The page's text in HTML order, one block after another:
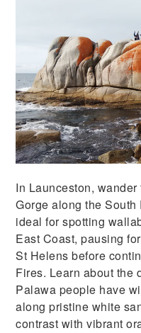
In Launceston,
Gorge along the
ideal for spotting
East Coast, pausing
St Helens before
Fires. Learn about the
Palawa people have
along pristine white
contrast with vibrant